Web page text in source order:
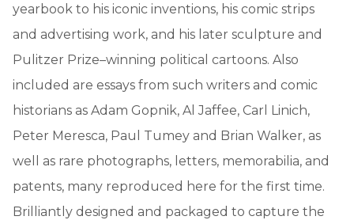
yearbook to his iconic inventions, his comic strips
and advertising work, and his later sculpture and
Pulitzer Prize–winning political cartoons. Also
included are essays from such writers and comic
historians as Adam Gopnik, Al Jaffee, Carl Linich,
Peter Meresca, Paul Tumey and Brian Walker, as
well as rare photographs, letters, memorabilia, and
patents, many reproduced here for the first time.
Brilliantly designed and packaged to capture the